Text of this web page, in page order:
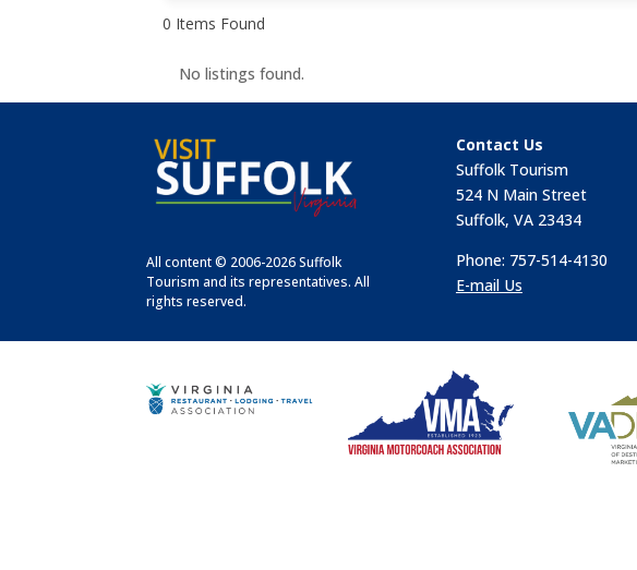
0 Items Found
No listings found.
All content © 2006-2026 Suffolk
Tourism and its representatives. All
rights reserved.
Contact Us
Suffolk Tourism
524 N Main Street
Suffolk, VA 23434
Phone: 757-514-4130
E-mail Us